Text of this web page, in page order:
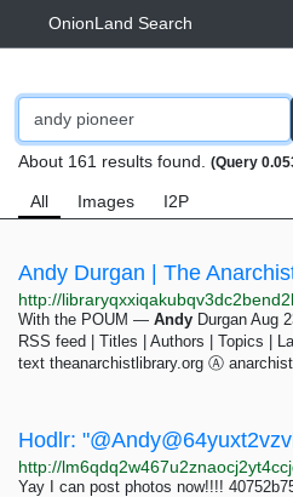
OnionLand Search
About 161 results found. (Query
All Images I2P
Andy Durgan | The
With the POUM — Andy Durgan
RSS feed | Titles | Authors | Topics |
text theanarchistlibrary.org Ⓐ
Yay I can post photos now!!!!